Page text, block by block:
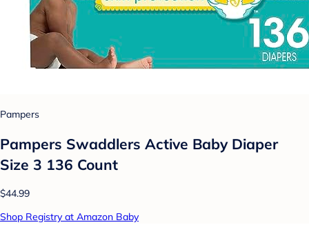
Pampers
Pampers Swaddlers Active Baby Diaper
Size 3 136 Count
$44.99
Shop Registry at Amazon Baby